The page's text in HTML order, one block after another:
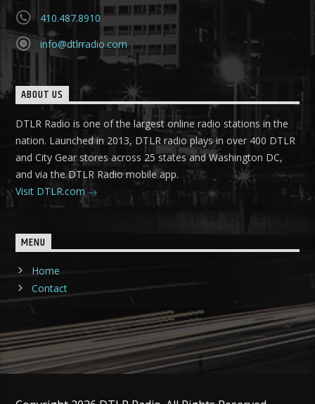
410.487.8910
info@dtlrradio.com
ABOUT US
DTLR Radio is one of the largest online radio stations in the
nation. Launched in 2013, DTLR radio plays in over 400 DTLR
and City Gear stores across 25 states and Washington DC,
and via the DTLR Radio mobile app.
Visit DTLR.com
MENU
Home
Contact